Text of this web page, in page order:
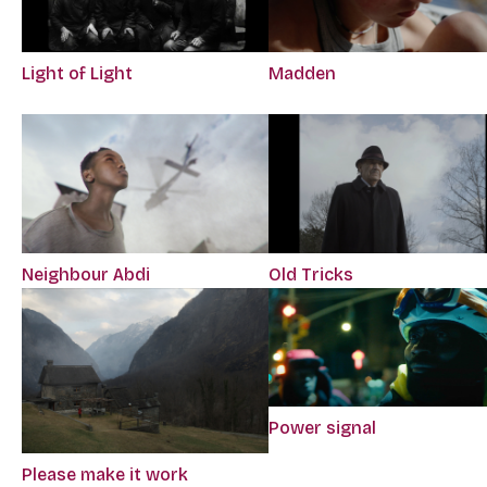
Light of Light Madden
Neighbour Abdi Old Tricks
Please make it work
Power signal